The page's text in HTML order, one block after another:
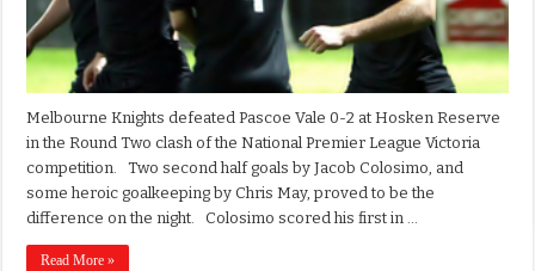
Melbourne Knights defeated Pascoe Vale 0-2 at Hosken Reserve
in the Round Two clash of the National Premier League Victoria
competition. Two second half goals by Jacob Colosimo, and
some heroic goalkeeping by Chris May, proved to be the
difference on the night. Colosimo scored his first in …
Read More »